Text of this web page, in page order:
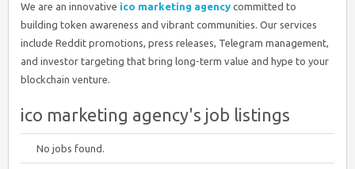
We are an innovative ico marketing agency committed to
building token awareness and vibrant communities. Our services
include Reddit promotions, press releases, Telegram management,
and investor targeting that bring long-term value and hype to your
blockchain venture.
ico marketing agency's job listings
No jobs found.